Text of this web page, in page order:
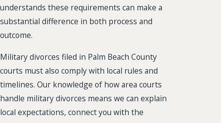
understands these requirements can make a
substantial difference in both process and
outcome.
Military divorces filed in Palm Beach County
courts must also comply with local rules and
timelines. Our knowledge of how area courts
handle military divorces means we can explain
local expectations, connect you with the